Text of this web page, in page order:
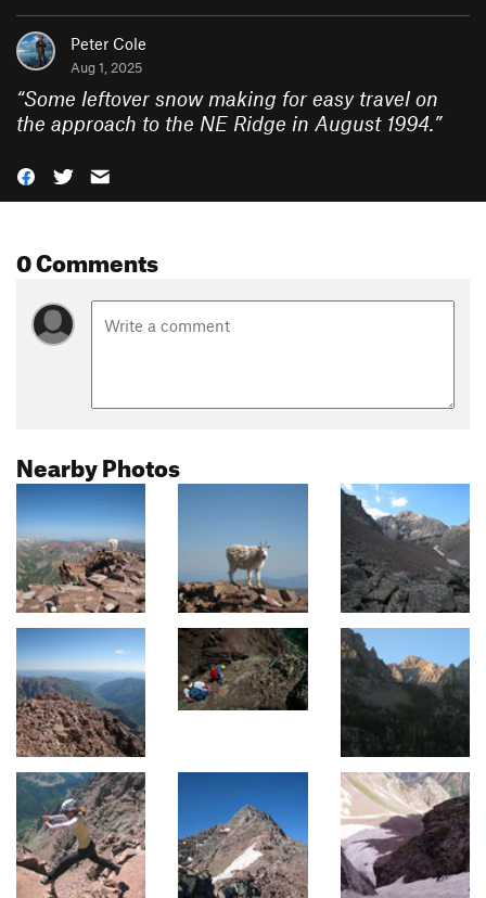
Peter Cole
Aug 1, 2025
“Some leftover snow making for easy travel on
the approach to the NE Ridge in August 1994.”
0 Comments
Nearby Photos